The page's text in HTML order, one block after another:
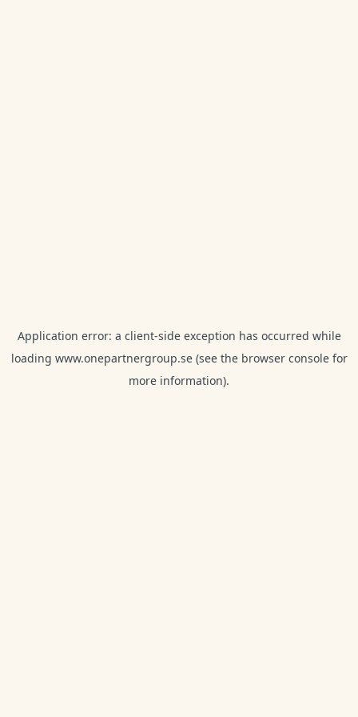
Application error: a client-side exception has occurred while
loading www.onepartnergroup.se(see the browser consolefor
more information).